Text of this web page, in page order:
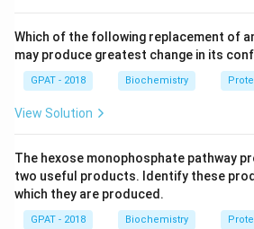
Which of the following replacement of
may produce greatest change in its
GPAT - 2018 Biochemistry
View Solution
The hexose monophosphate pathway
two useful products. Identify these
which they are produced.
GPAT - 2018 Biochemistry